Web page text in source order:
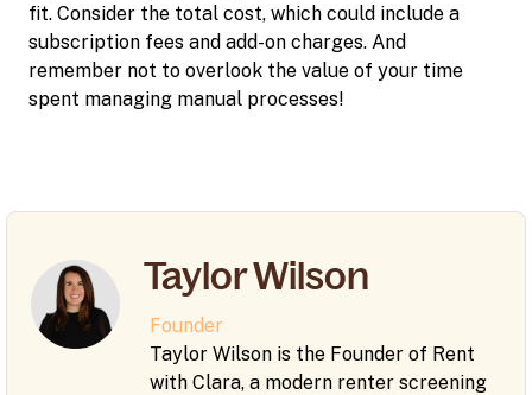
fit. Consider the total cost, which could include a
subscription fees and add-on charges. And
remember not to overlook the value of your time
spent managing manual processes!
Taylor Wilson
Founder
Taylor Wilson is the Founder of Rent
with Clara, a modern renter screening